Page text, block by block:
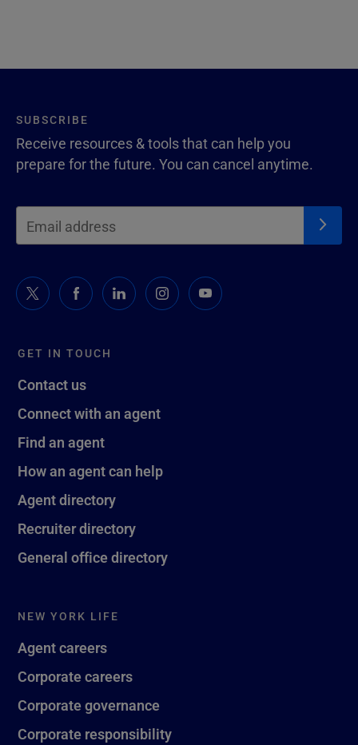
GET IN TOUCH
Contact us
Connect with an agent
Find an agent
How an agent can help
Agent directory
Recruiter directory
General office directory
NEW YORK LIFE
Agent careers
Corporate careers
Corporate governance
Corporate responsibility
SUBSCRIBE
Receive resources & tools that can help you
prepare for the future. You can cancel anytime.